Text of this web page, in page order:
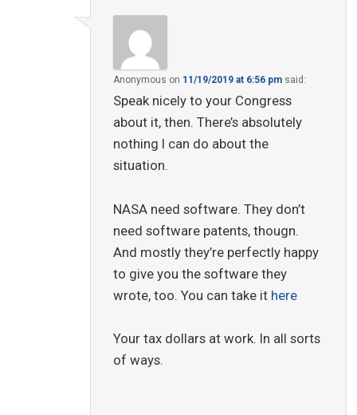
Anonymous on 11/19/2019 at 6:56 pm said:
Speak nicely to your Congress
about it, then. There’s absolutely
nothing I can do about the
situation.
NASA need software. They don’t
need software patents, thougn.
And mostly they’re perfectly happy
to give you the software they
wrote, too. You can take it here
Your tax dollars at work. In all sorts
of ways.